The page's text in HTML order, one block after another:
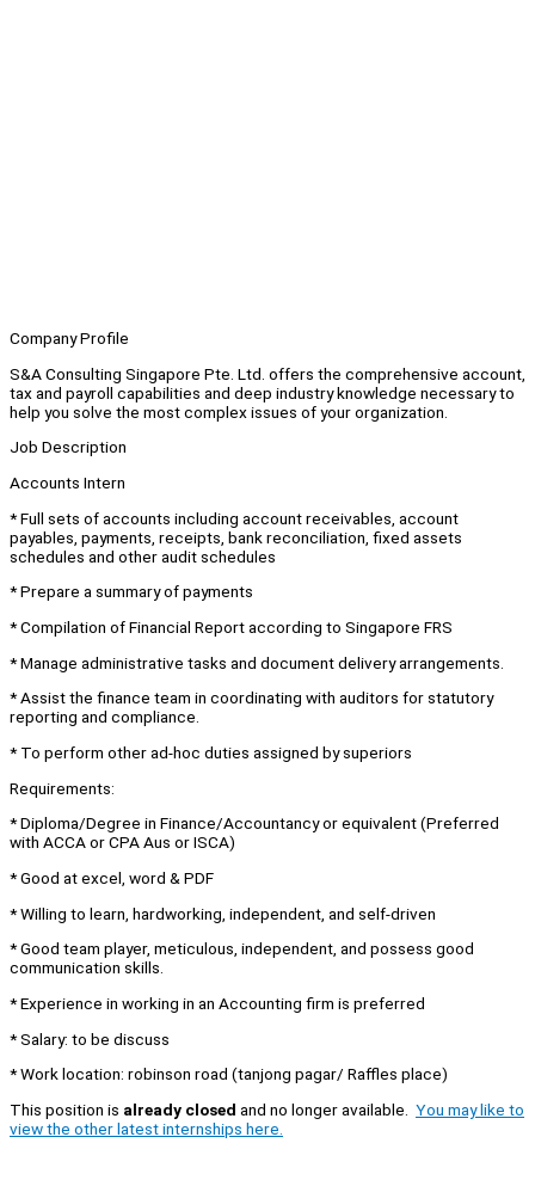
Company Profile
S&A Consulting Singapore Pte. Ltd. offers the comprehensive account,
tax and payroll capabilities and deep industry knowledge necessary to
help you solve the most complex issues of your organization.
Job Description
Accounts Intern
* Full sets of accounts including account receivables, account
payables, payments, receipts, bank reconciliation, fixed assets
schedules and other audit schedules
* Prepare a summary of payments
* Compilation of Financial Report according to Singapore FRS
* Manage administrative tasks and document delivery arrangements.
* Assist the finance team in coordinating with auditors for statutory
reporting and compliance.
* To perform other ad-hoc duties assigned by superiors
Requirements:
* Diploma/Degree in Finance/Accountancy or equivalent (Preferred
with ACCA or CPA Aus or ISCA)
* Good at excel, word & PDF
* Willing to learn, hardworking, independent, and self-driven
* Good team player, meticulous, independent, and possess good
communication skills.
* Experience in working in an Accounting firm is preferred
* Salary: to be discuss
* ⁠Work location: robinson road (tanjong pagar/ Raffles place)
This position is already closed and no longer available. You may like to
view the other latest internships here.